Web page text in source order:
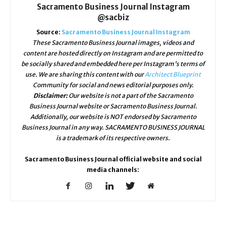
Sacramento Business Journal Instagram
@sacbiz
Source: Sacramento Business Journal Instagram
These Sacramento Business Journal images, videos and
content are hosted directly on Instagram and are permitted to
be socially shared and embedded here per Instagram's terms of
use. We are sharing this content with ourArchitect Blueprint
Community for social and news editorial purposes only.
Disclaimer:Our website is not a part of the Sacramento
Business Journal website or Sacramento Business Journal.
Additionally, our website is NOT endorsed by Sacramento
Business Journal in any way. SACRAMENTO BUSINESS JOURNAL
is a trademark of its respective owners.
Sacramento Business Journal official website and social
media channels: